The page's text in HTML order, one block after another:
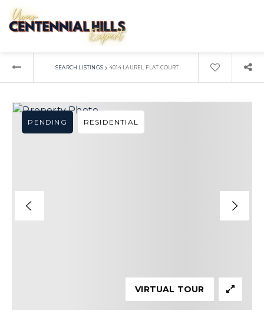
SEARCH LISTINGS › 4014 LAUREL FLAT COURT
PENDING RESIDENTIAL
VIRTUAL TOUR